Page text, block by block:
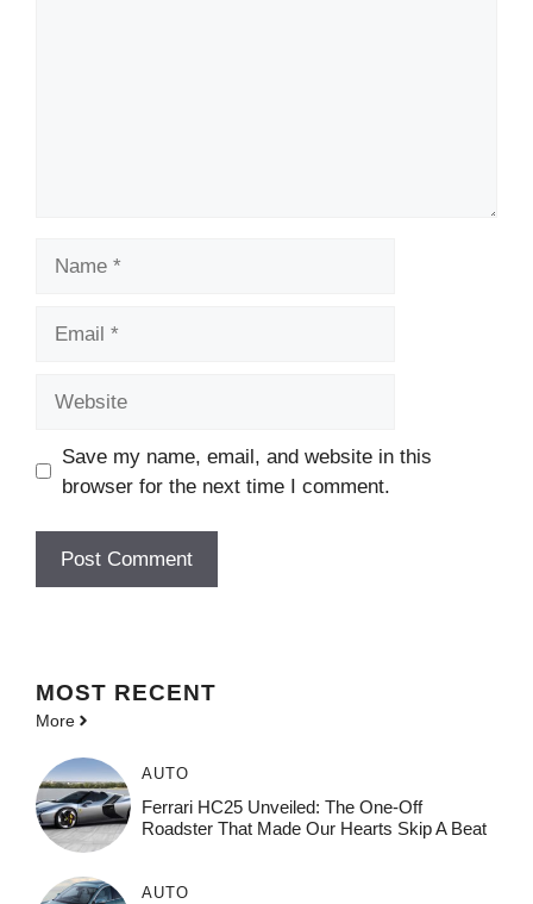
Save my name, email, and website in this
browser for the next time I comment.
MOST RECENT
More
AUTO
Ferrari HC25 Unveiled: The One-Off
Roadster That Made Our Hearts Skip A Beat
AUTO